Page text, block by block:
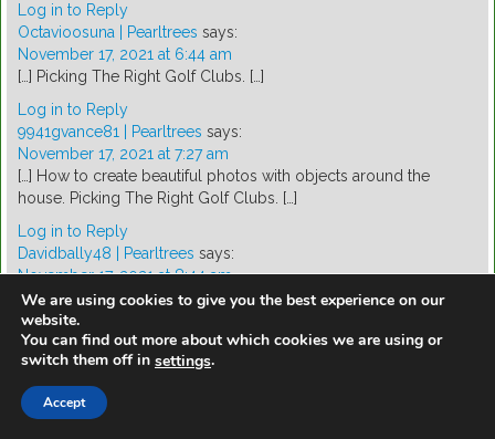
Log in to Reply
Octavioosuna | Pearltrees says:
November 17, 2021 at 6:44 am
[…] Picking The Right Golf Clubs. […]
Log in to Reply
9941gvance81 | Pearltrees says:
November 17, 2021 at 7:27 am
[…] How to create beautiful photos with objects around the
house. Picking The Right Golf Clubs. […]
Log in to Reply
Davidbally48 | Pearltrees says:
November 17, 2021 at 8:44 am
[…] Dog Obedience Schools-The Excellent Tool For Yourr Dog
Training Process. Picking The Right Golf Clubs. […]
Log in to Reply
Davidnashon1 | Pearltrees
November 17, 2021 at 8:46 am
[…] Picking The Right Golf Clubs. The Magic Move is the first
We are using cookies to give you the best experience on our
website.
You can find out more about which cookies we are using or
switch them off in settings.
Accept